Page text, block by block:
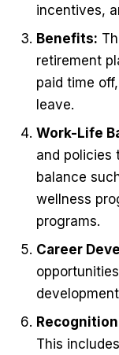
incentives,
Benefits:
retirement
paid time
leave.
Work-Life
and policies
balance
wellness
programs.
Career
This includes